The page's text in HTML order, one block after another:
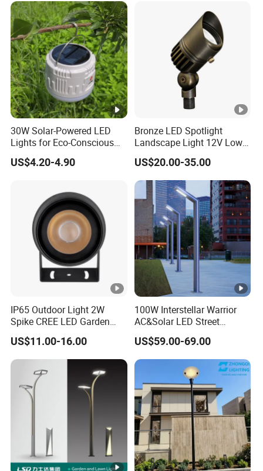
30W Solar-Powered LED
Lights for Eco-Conscious
Outdoor Spaces
US$4.20-4.90
Bronze LED Spotlight
Landscape Light 12V Low
Voltage Garden Accent up
Lighting Outdoor
Waterproof Brass LED
Integrated Spot Landscape
Lighting
US$20.00-35.00
IP65 Outdoor Light 2W
Spike CREE LED Garden
Tree Uplight
US$11.00-16.00
100W Interstellar Warrior
AC&Solar LED Street
Garden Light Outdoor
US$59.00-69.00